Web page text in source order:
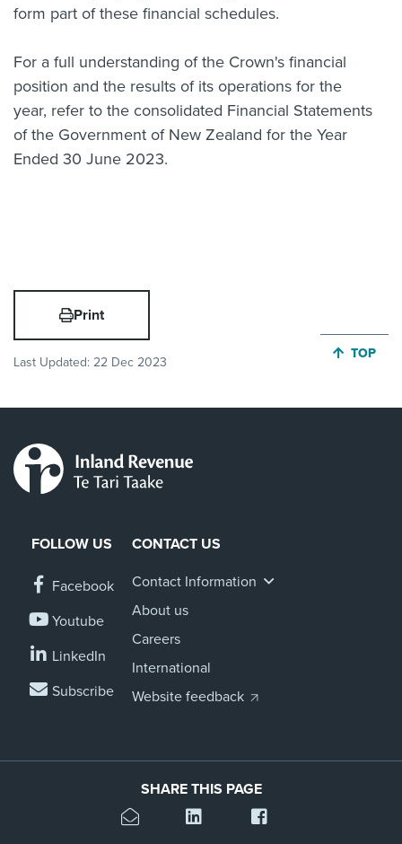
form part of these financial schedules.
For a full understanding of the Crown's financial
position and the results of its operations for the
year, refer to the consolidated Financial Statements
of the Government of New Zealand for the Year
Ended 30 June 2023.
Print
Last Updated: 22 Dec 2023
JUMP
TOP
FOLLOW US
Facebook
Youtube
LinkedIn
Subscribe
CONTACT US
Contact Information
About us
Careers
International
Website feedback
SHARE THIS PAGE